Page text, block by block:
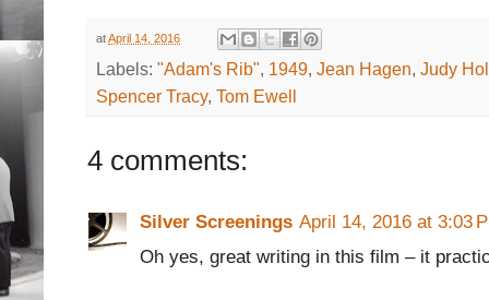
atApril 14, 2016
Labels: "Adam's Rib", 1949, Jean Hagen, Judy
Spencer Tracy, Tom Ewell
4 comments:
Silver Screenings April 14, 2016 at 3:03
Oh yes, great writing in this film – it